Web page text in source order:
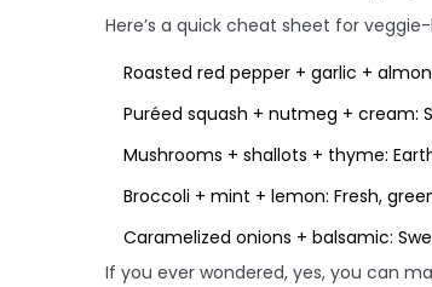
Here’s a quick cheat sheet for
Roasted red pepper + garlic +
Puréed squash + nutmeg + cream:
Mushrooms + shallots + thyme:
Broccoli + mint + lemon: Fresh,
Caramelized onions + balsamic:
If you ever wondered, yes, you can